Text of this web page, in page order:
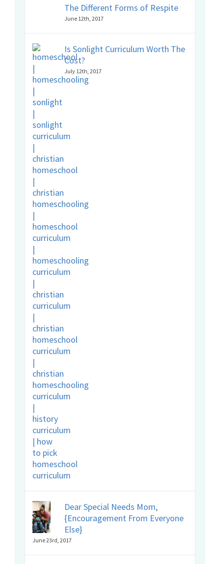
The Different Forms of Respite
June 12th, 2017
Is Sonlight Curriculum Worth The
Cost?
July 12th, 2017
Dear Special Needs Mom,
{Encouragement From Everyone
Else}
June 23rd, 2017